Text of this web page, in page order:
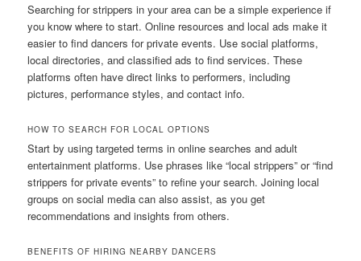
Searching for strippers in your area can be a simple experience if
you know where to start. Online resources and local ads make it
easier to find dancers for private events. Use social platforms,
local directories, and classified ads to find services. These
platforms often have direct links to performers, including
pictures, performance styles, and contact info.
HOW TO SEARCH FOR LOCAL OPTIONS
Start by using targeted terms in online searches and adult
entertainment platforms. Use phrases like “local strippers” or “find
strippers for private events” to refine your search. Joining local
groups on social media can also assist, as you get
recommendations and insights from others.
BENEFITS OF HIRING NEARBY DANCERS